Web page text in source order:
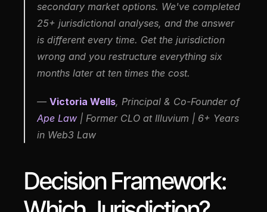
secondary market options. We've completed
25+ jurisdictional analyses, and the answer
is different every time. Get the jurisdiction
wrong and you restructure everything six
months later at ten times the cost.
— Victoria Wells
, Principal & Co-Founder of
Ape Law | Former CLO at Illuvium | 6+ Years
in Web3 Law
Decision Framework: